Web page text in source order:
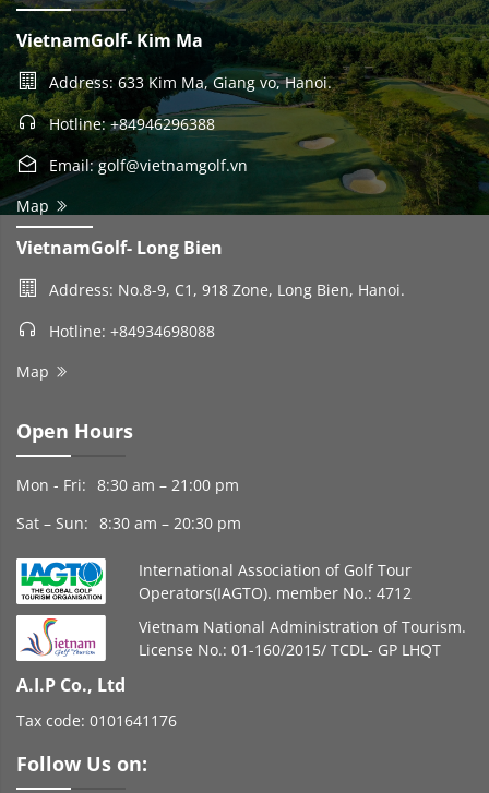
VietnamGolf- Kim Ma
Address: 633 Kim Ma, Giang vo, Hanoi.
Hotline: +84946296388
Email: golf@vietnamgolf.vn
Map
VietnamGolf- Long Bien
Address: No.8-9, C1, 918 Zone, Long Bien, Hanoi.
Hotline: +84934698088
Map
Open Hours
Mon - Fri: 8:30 am – 21:00 pm
Sat – Sun: 8:30 am – 20:30 pm
International Association of Golf Tour
Operators(IAGTO). member No.: 4712
Vietnam National Administration of Tourism.
License No.: 01-160/2015/ TCDL- GP LHQT
A.I.P Co., Ltd
Tax code: 0101641176
Follow Us on: